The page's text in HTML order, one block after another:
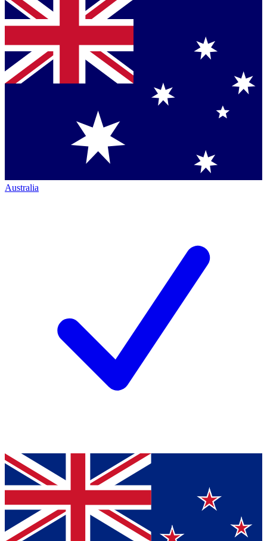
Australia